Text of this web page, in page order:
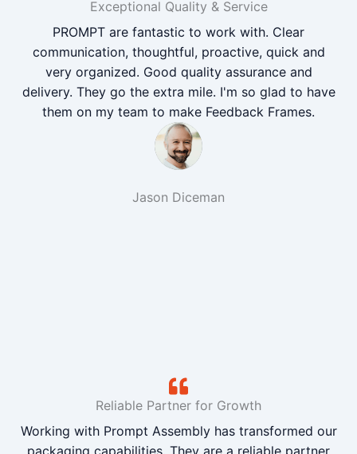
Exceptional Quality & Service
PROMPT are fantastic to work with. Clear
communication, thoughtful, proactive, quick and
very organized. Good quality assurance and
delivery. They go the extra mile. I'm so glad to have
them on my team to make Feedback Frames.
Jason Diceman
Reliable Partner for Growth
Working with Prompt Assembly has transformed our